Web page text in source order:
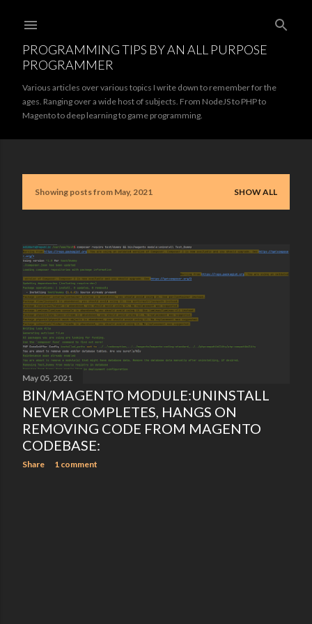
PROGRAMMING TIPS BY AN ALL PURPOSE
PROGRAMMER
Various articles over various topics I write down to remember for the
ages. Ranging over a wide host of subjects. From NodeJS to PHP to
Magento to deep learning to game programming.
P
s
t
s
Showing posts from May, 2021 SHOW ALL
May 05, 2021
BIN/MAGENTO MODULE:UNINSTALL
NEVER COMPLETES, HANGS ON
REMOVING CODE FROM MAGENTO
CODEBASE:
Share 1 comment